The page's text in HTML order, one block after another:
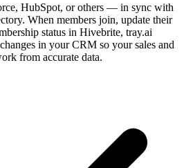
HubSpot, or others — in sync with
When members join, update their
status in Hivebrite, tray.ai
in your CRM so your sales and
from accurate data.